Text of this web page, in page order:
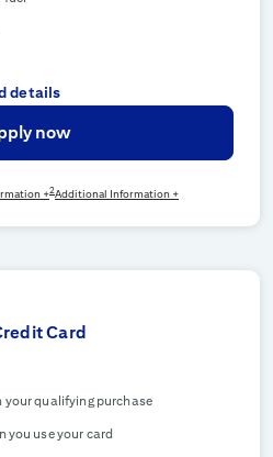
details
now
+2Additional Information +
Card
your qualifying purchase
you use your card